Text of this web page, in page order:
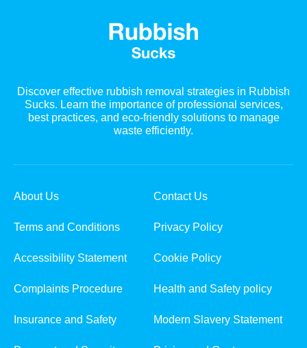
Discover effective rubbish removal strategies in Rubbish
Sucks. Learn the importance of professional services,
best practices, and eco-friendly solutions to manage
waste efficiently.
About Us Contact Us
Terms and Conditions Privacy Policy
Accessibility Statement Cookie Policy
Complaints Procedure Health and Safety policy
Insurance and Safety Modern Slavery Statement